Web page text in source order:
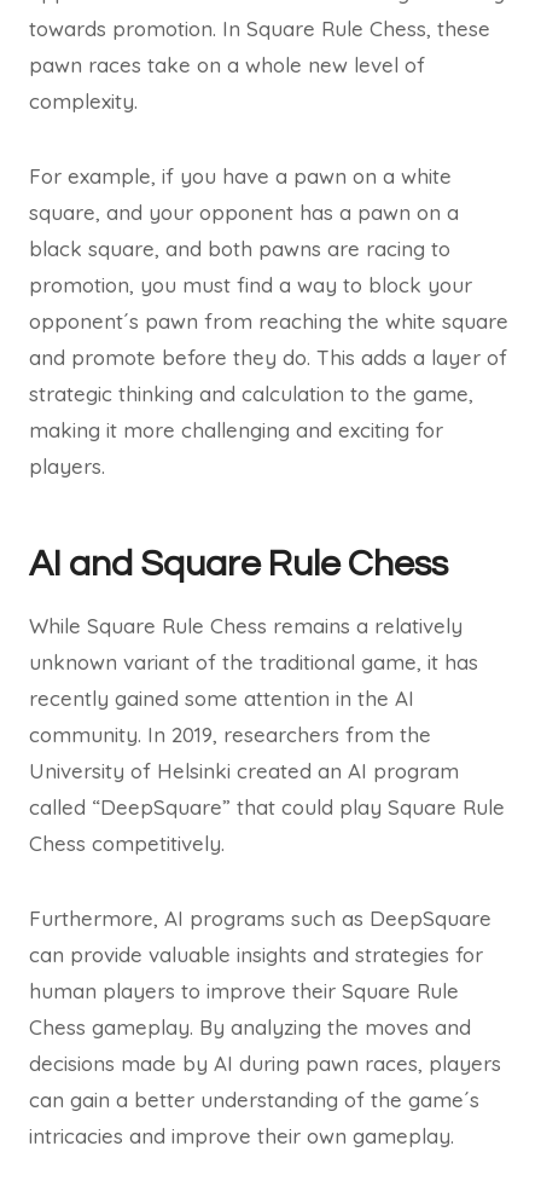
towards promotion. In Square Rule Chess, these
pawn races take on a whole new level of
complexity.
For example, if you have a pawn on a white
square, and your opponent has a pawn on a
black square, and both pawns are racing to
promotion, you must find a way to block your
opponent´s pawn from reaching the white square
and promote before they do. This adds a layer of
strategic thinking and calculation to the game,
making it more challenging and exciting for
players.
AI and Square Rule Chess
While Square Rule Chess remains a relatively
unknown variant of the traditional game, it has
recently gained some attention in the AI
community. In 2019, researchers from the
University of Helsinki created an AI program
called “DeepSquare” that could play Square Rule
Chess competitively.
Furthermore, AI programs such as DeepSquare
can provide valuable insights and strategies for
human players to improve their Square Rule
Chess gameplay. By analyzing the moves and
decisions made by AI during pawn races, players
can gain a better understanding of the game´s
intricacies and improve their own gameplay.